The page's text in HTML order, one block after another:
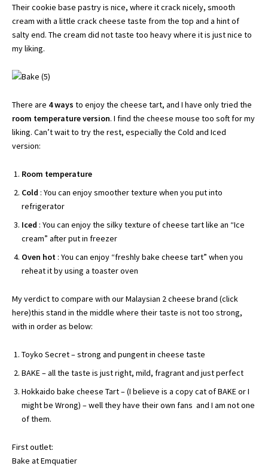
Their cookie base pastry is nice, where it crack nicely, smooth
cream with a little crack cheese taste from the top and a hint of
salty end. The cream did not taste too heavy where it is just nice to
my liking.
There are 4 ways to enjoy the cheese tart, and I have only tried the
room temperature version. I find the cheese mouse too soft for my
liking. Can’t wait to try the rest, especially the Cold and Iced
version:
Room temperature
Cold : You can enjoy smoother texture when you put into
refrigerator
Iced : You can enjoy the silky texture of cheese tart like an “Ice
cream” after put in freezer
Oven hot : You can enjoy “freshly bake cheese tart” when you
reheat it by using a toaster oven
My verdict to compare with our Malaysian 2 cheese brand (click
here)this stand in the middle where their taste is not too strong,
with in order as below:
Toyko Secret – strong and pungent in cheese taste
BAKE – all the taste is just right, mild, fragrant and just perfect
Hokkaido bake cheese Tart – (I believe is a copy cat of BAKE or I
might be Wrong) – well they have their own fans and I am not one
of them.
First outlet:
Bake at Emquatier